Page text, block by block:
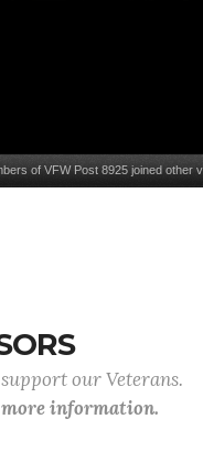
of VFW Post 8925 joined other
our Veterans.
information.